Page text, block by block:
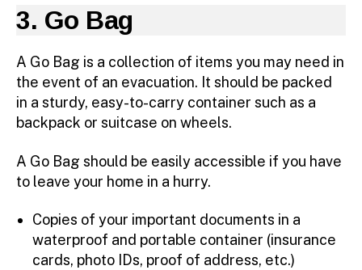
3. Go Bag
A Go Bag is a collection of items you may need in
the event of an evacuation. It should be packed
in a sturdy, easy-to-carry container such as a
backpack or suitcase on wheels.
A Go Bag should be easily accessible if you have
to leave your home in a hurry.
Copies of your important documents in a
waterproof and portable container (insurance
cards, photo IDs, proof of address, etc.)